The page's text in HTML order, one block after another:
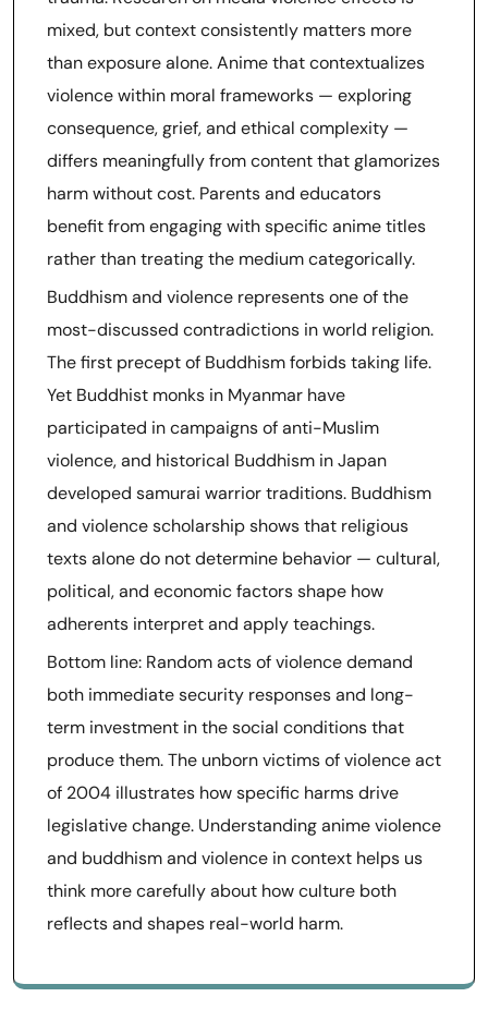
mixed, but context consistently matters more
than exposure alone. Anime that contextualizes
violence within moral frameworks — exploring
consequence, grief, and ethical complexity —
differs meaningfully from content that glamorizes
harm without cost. Parents and educators
benefit from engaging with specific anime titles
rather than treating the medium categorically.
Buddhism and violence represents one of the
most-discussed contradictions in world religion.
The first precept of Buddhism forbids taking life.
Yet Buddhist monks in Myanmar have
participated in campaigns of anti-Muslim
violence, and historical Buddhism in Japan
developed samurai warrior traditions. Buddhism
and violence scholarship shows that religious
texts alone do not determine behavior — cultural,
political, and economic factors shape how
adherents interpret and apply teachings.
Bottom line: Random acts of violence demand
both immediate security responses and long-
term investment in the social conditions that
produce them. The unborn victims of violence act
of 2004 illustrates how specific harms drive
legislative change. Understanding anime violence
and buddhism and violence in context helps us
think more carefully about how culture both
reflects and shapes real-world harm.